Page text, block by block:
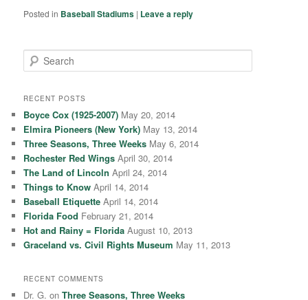
Posted in Baseball Stadiums | Leave a reply
e
r
h
RECENT POSTS
Boyce Cox (1925-2007) May 20, 2014
Elmira Pioneers (New York) May 13, 2014
Three Seasons, Three Weeks May 6, 2014
Rochester Red Wings April 30, 2014
The Land of Lincoln April 24, 2014
Things to Know April 14, 2014
Baseball Etiquette April 14, 2014
Florida Food February 21, 2014
Hot and Rainy = Florida August 10, 2013
Graceland vs. Civil Rights Museum May 11, 2013
RECENT COMMENTS
Dr. G. onThree Seasons, Three Weeks